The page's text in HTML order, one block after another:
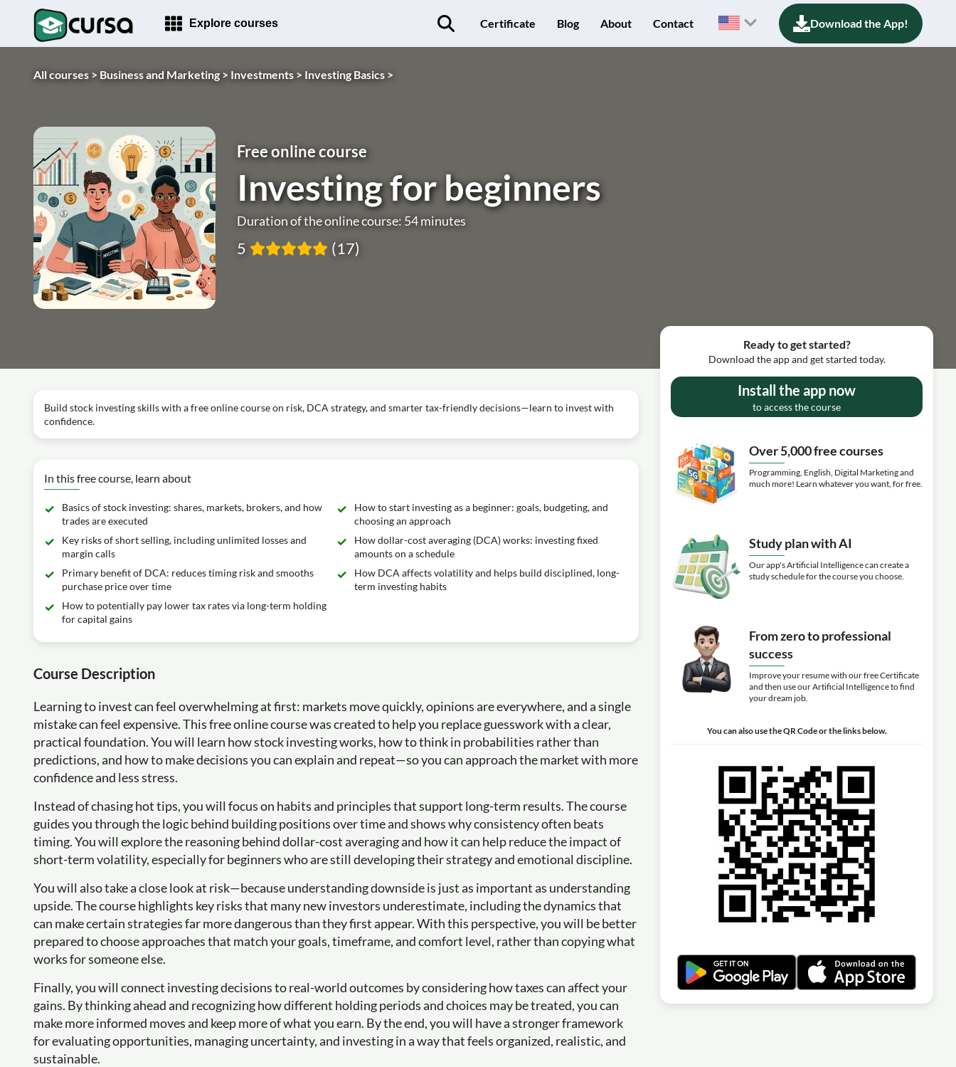
Explore courses Certificate Blog About Contact Download the App!
All courses > Business and Marketing > Investments > Investing Basics >
Free online course
Investing for beginners
Duration of the online course: 54 minutes
5 (17)
Build stock investing skills with a free online course on risk, DCA strategy, and smarter tax-friendly decisions—learn to invest with
confidence.
In this free course, learn about
Basics of stock investing: shares, markets, brokers, and how
trades are executed
How to start investing as a beginner: goals, budgeting, and
choosing an approach
Key risks of short selling, including unlimited losses and
margin calls
How dollar-cost averaging (DCA) works: investing fixed
amounts on a schedule
Primary benefit of DCA: reduces timing risk and smooths
purchase price over time
How DCA affects volatility and helps build disciplined, long-
term investing habits
How to potentially pay lower tax rates via long-term holding
for capital gains
Course Description
Learning to invest can feel overwhelming at first: markets move quickly, opinions are everywhere, and a single
mistake can feel expensive. This free online course was created to help you replace guesswork with a clear,
practical foundation. You will learn how stock investing works, how to think in probabilities rather than
predictions, and how to make decisions you can explain and repeat—so you can approach the market with more
confidence and less stress.
Instead of chasing hot tips, you will focus on habits and principles that support long-term results. The course
guides you through the logic behind building positions over time and shows why consistency often beats
timing. You will explore the reasoning behind dollar-cost averaging and how it can help reduce the impact of
short-term volatility, especially for beginners who are still developing their strategy and emotional discipline.
You will also take a close look at risk—because understanding downside is just as important as understanding
upside. The course highlights key risks that many new investors underestimate, including the dynamics that
can make certain strategies far more dangerous than they first appear. With this perspective, you will be better
prepared to choose approaches that match your goals, timeframe, and comfort level, rather than copying what
works for someone else.
Finally, you will connect investing decisions to real-world outcomes by considering how taxes can affect your
gains. By thinking ahead and recognizing how different holding periods and choices may be treated, you can
make more informed moves and keep more of what you earn. By the end, you will have a stronger framework
for evaluating opportunities, managing uncertainty, and investing in a way that feels organized, realistic, and
sustainable.
Ready to get started?
Download the app and get started today.
Install the app now
to access the course
Over 5,000 free courses
Programming, English, Digital Marketing and
much more! Learn whatever you want, for free.
Study plan with AI
Our app's Artificial Intelligence can create a
study schedule for the course you choose.
From zero to professional
success
Improve your resume with our free Certificate
and then use our Artificial Intelligence to find
your dream job.
You can also use the QR Code or the links below.